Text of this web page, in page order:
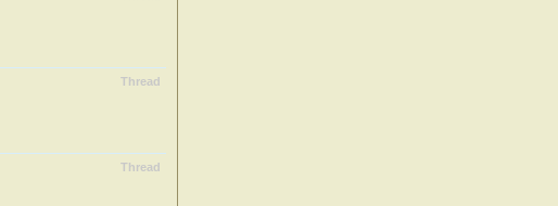
Thread
Thread